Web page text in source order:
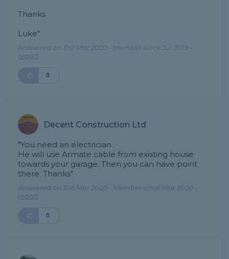
Thanks
Luke"
Answered on 31st Mar 2020 - Member since Jul 2019 -
report
0
Decent Construction Ltd
"You need an electrician
He will use Armate cable from existing house
towards your garage. Then you can have point
there. Thanks"
Answered on 31st Mar 2020 - Member since Mar 2020 -
report
0